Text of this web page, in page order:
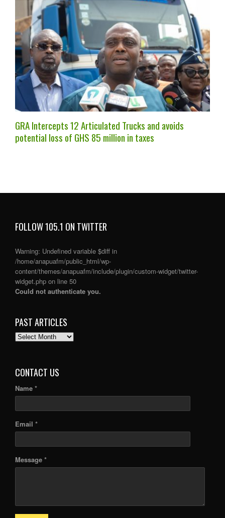
GRA Intercepts 12 Articulated Trucks and avoids
potential loss of GHS 85 million in taxes
FOLLOW 105.1 ON TWITTER
Warning: Undefined variable $diff in
/home/anapuafm/public_html/wp-
content/themes/anapuafm/include/plugin/custom-widget/twitter-
widget.php on line 50
Could not authenticate you.
PAST ARTICLES
PAST
CONTACT US
Name *
Email *
Message *